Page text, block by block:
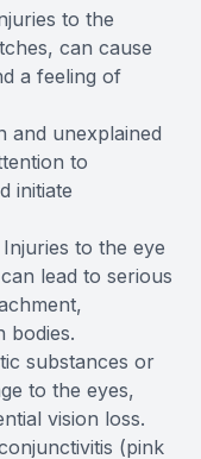
to the
can cause
a feeling of
and unexplained
to
initiate
Injuries to the eye
lead to serious
bodies.
substances or
to the eyes,
vision loss.
(pink